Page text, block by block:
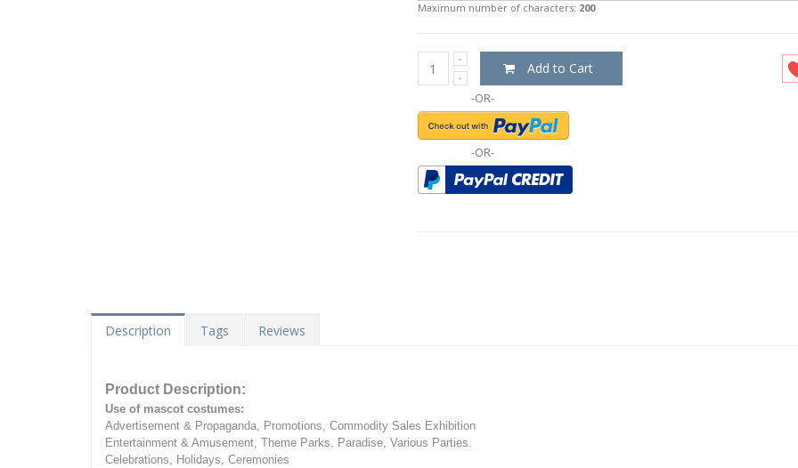
Maximum number of characters: 200
Add to Cart
-OR-
-OR-
Description Tags Reviews
Product Description:
Use of mascot costumes:
Advertisement & Propaganda, Promotions, Commodity Sales Exhibition
Entertainment & Amusement, Theme Parks, Paradise, Various Parties.
Celebrations, Holidays, Ceremonies